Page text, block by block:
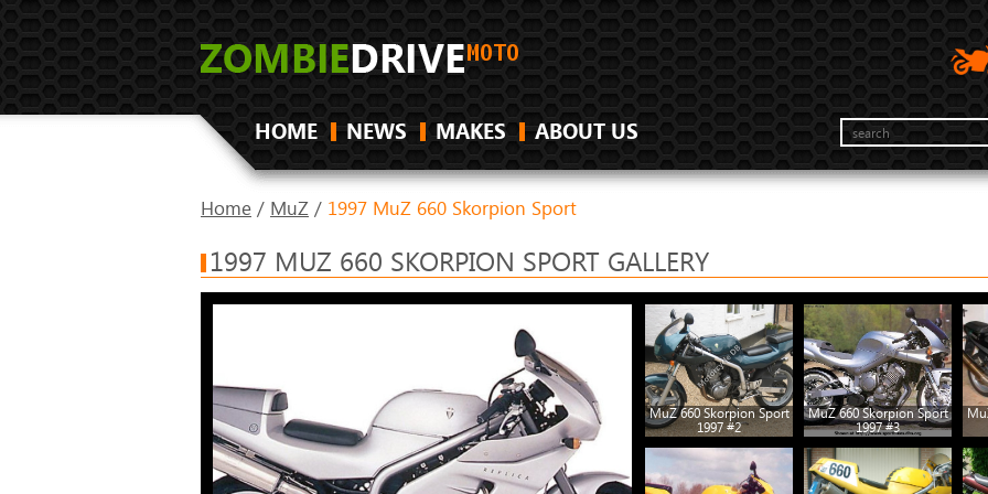
HOME NEWS MAKES ABOUT US
Home / MuZ / 1997 MuZ 660 Skorpion Sport
1997 MUZ 660 SKORPION SPORT GALLERY
MuZ 660 Skorpion Sport
1997 #2
MuZ 660 Skorpion Sport
1997 #3